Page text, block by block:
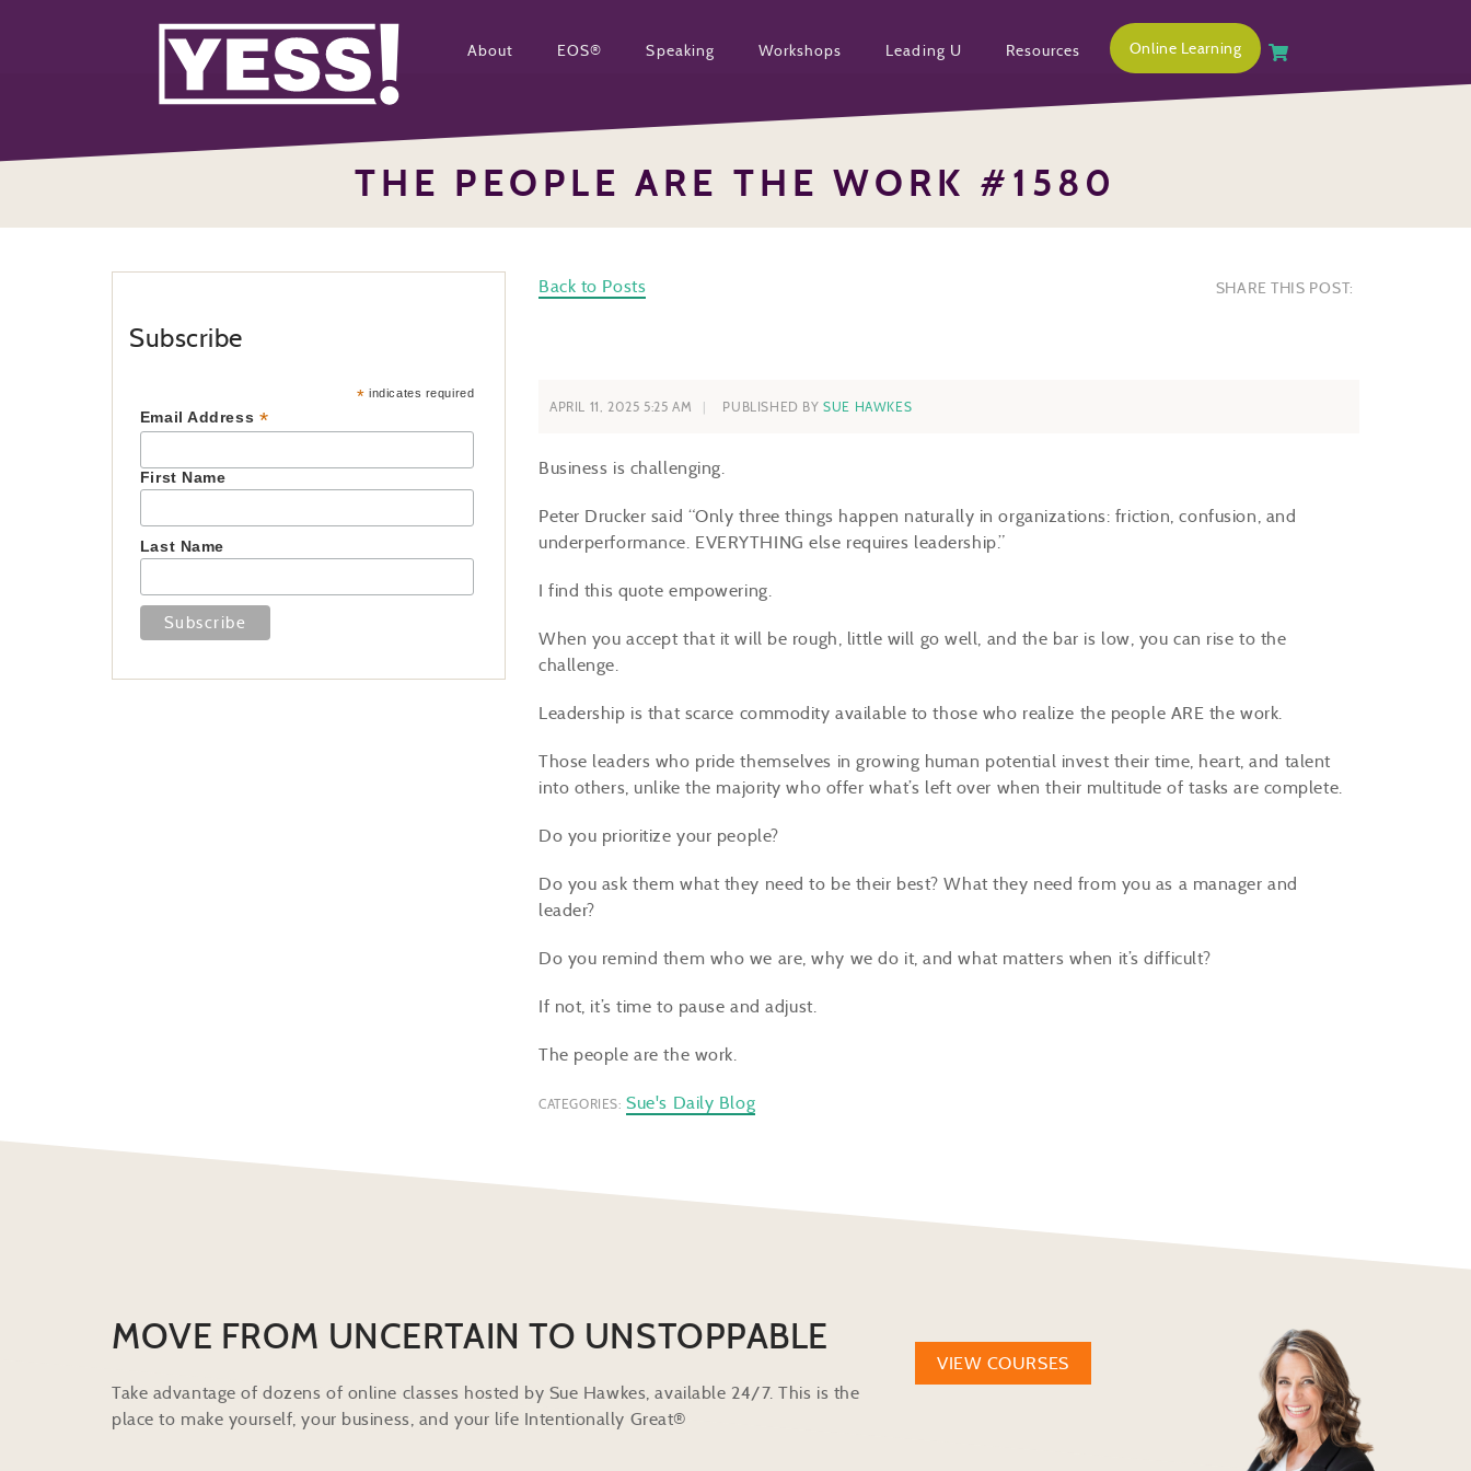
About EOS® Speaking Workshops Leading U Resources Online Learning
THE PEOPLE ARE THE WORK #1580
Back to Posts SHARE THIS POST:
APRIL 11, 2025 5:25 AM PUBLISHED BYSUE HAWKES
Business is challenging.
Peter Drucker said “Only three things happen naturally in organizations: friction, confusion, and
underperformance. EVERYTHING else requires leadership.”
I find this quote empowering.
When you accept that it will be rough, little will go well, and the bar is low, you can rise to the
challenge.
Leadership is that scarce commodity available to those who realize the people ARE the work.
Those leaders who pride themselves in growing human potential invest their time, heart, and talent
into others, unlike the majority who offer what’s left over when their multitude of tasks are complete.
Do you prioritize your people?
Do you ask them what they need to be their best? What they need from you as a manager and
leader?
Do you remind them who we are, why we do it, and what matters when it’s difficult?
If not, it’s time to pause and adjust.
The people are the work.
CATEGORIES: Sue's Daily Blog
Subscribe
* indicates required
Email Address *
First Name
Last Name
MOVE FROM UNCERTAIN TO UNSTOPPABLE
Take advantage of dozens of online classes hosted by Sue Hawkes, available 24/7. This is the
place to make yourself, your business, and your life Intentionally Great®
VIEW COURSES